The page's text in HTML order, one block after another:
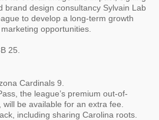
brand design consultancy Sylvain Lab
to develop a long-term growth
opportunities.
25.
Cardinals 9.
the league’s premium out-of-
be available for an extra fee.
including sharing Carolina roots.